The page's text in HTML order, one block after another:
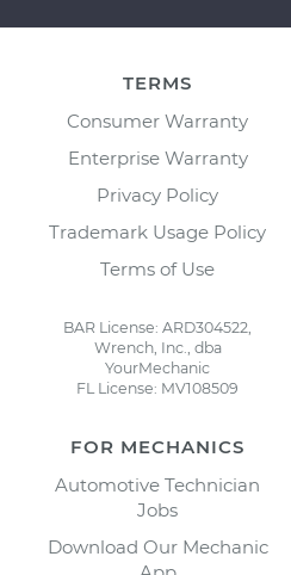
TERMS
Consumer Warranty
Enterprise Warranty
Privacy Policy
Trademark Usage Policy
Terms of Use
BAR License: ARD304522,
Wrench, Inc., dba
YourMechanic
FL License: MV108509
FOR MECHANICS
Automotive Technician
Jobs
Download Our Mechanic